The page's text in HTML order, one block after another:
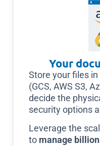
Your
Store your files in
(GCS, AWS S3,
decide the
security options
Leverage the
to manage